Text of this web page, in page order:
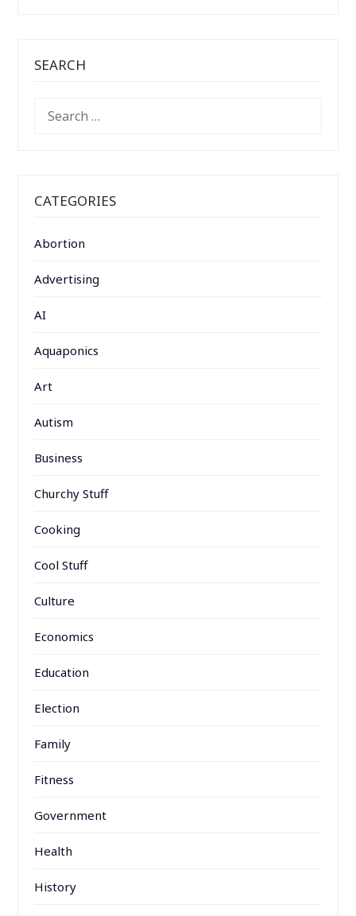
SEARCH
FOR:
CATEGORIES
Abortion
Advertising
AI
Aquaponics
Art
Autism
Business
Churchy Stuff
Cooking
Cool Stuff
Culture
Economics
Education
Election
Family
Fitness
Government
Health
History